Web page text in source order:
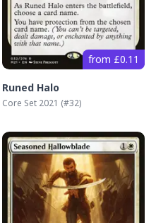
from £0.11
Runed Halo
Core Set 2021 (#32)